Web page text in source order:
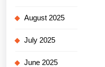
August 2025
July 2025
June 2025